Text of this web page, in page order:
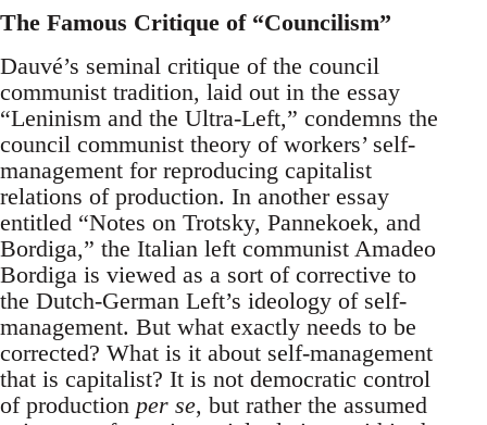
The Famous Critique of “Councilism”
Dauvé’s seminal critique of the council
communist tradition, laid out in the essay
“Leninism and the Ultra-Left,” condemns the
council communist theory of workers’ self-
management for reproducing capitalist
relations of production. In another essay
entitled “Notes on Trotsky, Pannekoek, and
Bordiga,” the Italian left communist Amadeo
Bordiga is viewed as a sort of corrective to
the Dutch-German Left’s ideology of self-
management. But what exactly needs to be
corrected? What is it about self-management
that is capitalist? It is not democratic control
of production per se, but rather the assumed